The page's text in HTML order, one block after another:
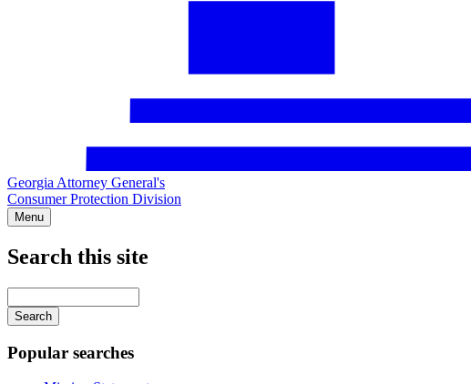
Georgia Attorney General's
Consumer Protection Division
Menu
Search this site
your
keywords
Popular searches